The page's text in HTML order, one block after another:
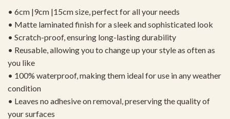
• 6cm |9cm |15cm size, perfect for all your needs
• Matte laminated finish for a sleek and sophisticated look
• Scratch-proof, ensuring long-lasting durability
• Reusable, allowing you to change up your style as often as
you like
• 100% waterproof, making them ideal for use in any weather
condition
• Leaves no adhesive on removal, preserving the quality of
your surfaces